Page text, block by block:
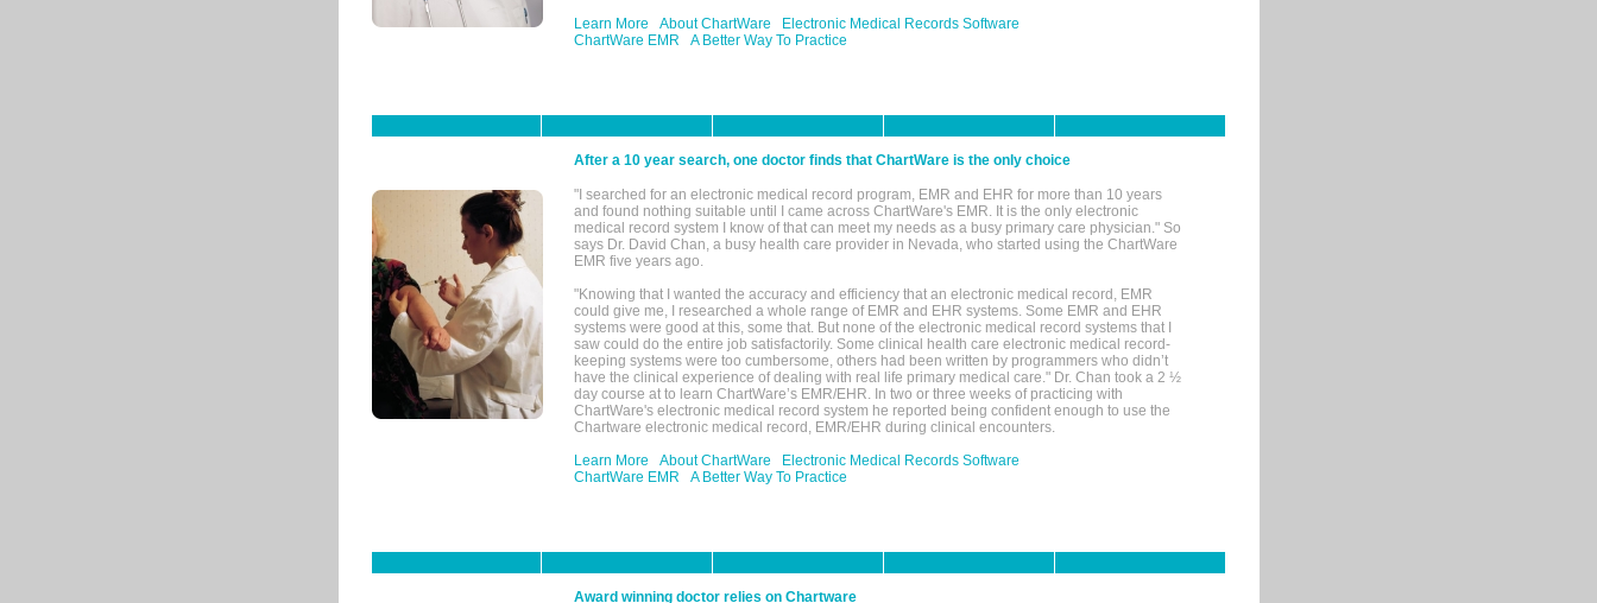
Learn More
About ChartWare
Electronic Medical Records Software
ChartWare EMR
A Better Way To Practice
After a 10 year search, one doctor finds that ChartWare is the only choice
"I searched for an electronic medical record program, EMR and EHR for more than 10 years
and found nothing suitable until I came across ChartWare's EMR. It is the only electronic
medical record system I know of that can meet my needs as a busy primary care physician." So
says Dr. David Chan, a busy health care provider in Nevada, who started using the ChartWare
EMR five years ago.
"Knowing that I wanted the accuracy and efficiency that an electronic medical record, EMR
could give me, I researched a whole range of EMR and EHR systems. Some EMR and EHR
systems were good at this, some that. But none of the electronic medical record systems that I
saw could do the entire job satisfactorily. Some clinical health care electronic medical record-
keeping systems were too cumbersome, others had been written by programmers who didn’t
have the clinical experience of dealing with real life primary medical care." Dr. Chan took a 2 ½
day course at to learn ChartWare’s EMR/EHR. In two or three weeks of practicing with
ChartWare's electronic medical record system he reported being confident enough to use the
Chartware electronic medical record, EMR/EHR during clinical encounters.
Learn More
About ChartWare
Electronic Medical Records Software
ChartWare EMR
A Better Way To Practice
Award winning doctor relies on Chartware